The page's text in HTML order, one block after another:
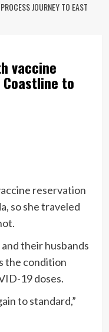
JOURNEY TO EAST
vaccine
to
reservation
so she traveled
their husbands
the condition
19 doses.
to standard,”